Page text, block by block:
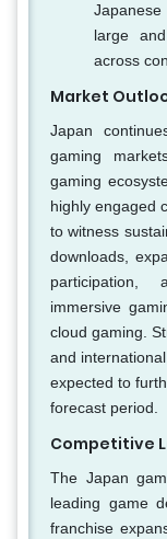
large
across
Market
Japan
gaming
gaming
highly engaged
to witness
downloads,
participation,
immersive
cloud gaming.
and
expected to
forecast period.
Competitive
The Japan
leading game
franchise